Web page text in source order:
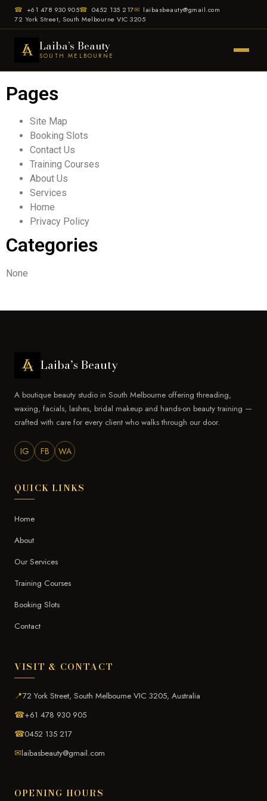
☎ +61 478 930 905☎ 0452 135 217✉ laibasbeauty@gmail.com
72 York Street, South Melbourne VIC 3205
Laiba’s Beauty
SOUTH MELBOURNE
Pages
Site Map
Booking Slots
Contact Us
Training Courses
About Us
Services
Home
Privacy Policy
Categories
None
Laiba’s Beauty
A boutique beauty studio in South Melbourne offering threading,
waxing, facials, lashes, bridal makeup and hands-on beauty training —
crafted with care for every client who walks through our door.
IG FB WA
QUICK LINKS
Home
About
Our Services
Training Courses
Booking Slots
Contact
VISIT & CONTACT
📍72 York Street, South Melbourne VIC 3205, Australia
☎+61 478 930 905
☎0452 135 217
✉laibasbeauty@gmail.com
OPENING HOURS